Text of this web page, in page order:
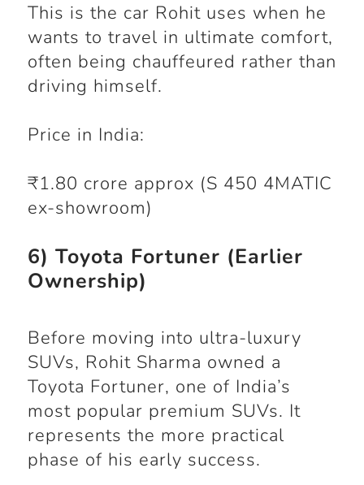
This is the car Rohit uses when he
wants to travel in ultimate comfort,
often being chauffeured rather than
driving himself.
Price in India:
₹1.80 crore approx (S 450 4MATIC
ex-showroom)
6) Toyota Fortuner (Earlier
Ownership)
Before moving into ultra-luxury
SUVs, Rohit Sharma owned a
Toyota Fortuner, one of India’s
most popular premium SUVs. It
represents the more practical
phase of his early success.